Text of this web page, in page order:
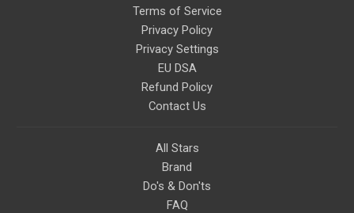
Terms of Service
Privacy Policy
Privacy Settings
EU DSA
Refund Policy
Contact Us
All Stars
Brand
Do's & Don'ts
FAQ